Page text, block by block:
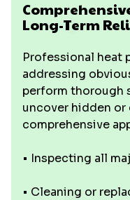
Long-Term
Professional heat
addressing
perform thorough
uncover hidden or
comprehensive
• Inspecting all
• Cleaning or